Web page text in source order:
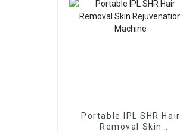
Portable IPL SHR Hair
Removal Skin